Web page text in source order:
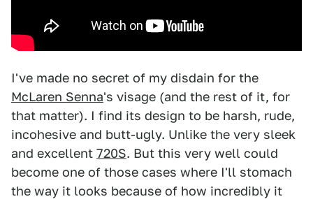
I've made no secret of my disdain for the
McLaren Senna's visage (and the rest of it, for
that matter). I find its design to be harsh, rude,
incohesive and butt-ugly. Unlike the very sleek
and excellent 720S. But this very well could
become one of those cases where I'll stomach
the way it looks because of how incredibly it